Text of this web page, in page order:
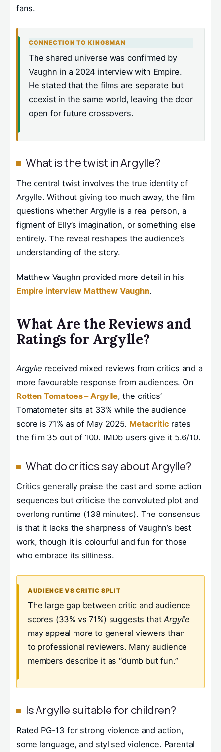
fans.
CONNECTION TO KINGSMAN
The shared universe was confirmed by
Vaughn in a 2024 interview with Empire.
He stated that the films are separate but
coexist in the same world, leaving the door
open for future crossovers.
What is the twist in Argylle?
The central twist involves the true identity of
Argylle. Without giving too much away, the film
questions whether Argylle is a real person, a
figment of Elly’s imagination, or something else
entirely. The reveal reshapes the audience’s
understanding of the story.
Matthew Vaughn provided more detail in his
Empire interview Matthew Vaughn.
What Are the Reviews and
Ratings for Argylle?
Argylle received mixed reviews from critics and a
more favourable response from audiences. On
Rotten Tomatoes – Argylle, the critics’
Tomatometer sits at 33% while the audience
score is 71% as of May 2025. Metacritic rates
the film 35 out of 100. IMDb users give it 5.6/10.
What do critics say about Argylle?
Critics generally praise the cast and some action
sequences but criticise the convoluted plot and
overlong runtime (138 minutes). The consensus
is that it lacks the sharpness of Vaughn’s best
work, though it is colourful and fun for those
who embrace its silliness.
AUDIENCE VS CRITIC SPLIT
The large gap between critic and audience
scores (33% vs 71%) suggests thatArgylle
may appeal more to general viewers than
to professional reviewers. Many audience
members describe it as “dumb but fun.”
Is Argylle suitable for children?
Rated PG-13 for strong violence and action,
some language, and stylised violence. Parental